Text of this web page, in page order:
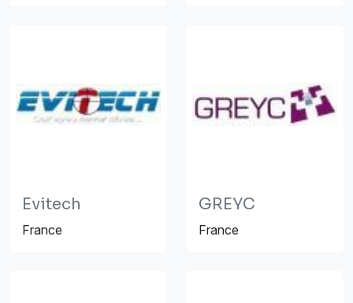
Evitech
France
GREYC
France